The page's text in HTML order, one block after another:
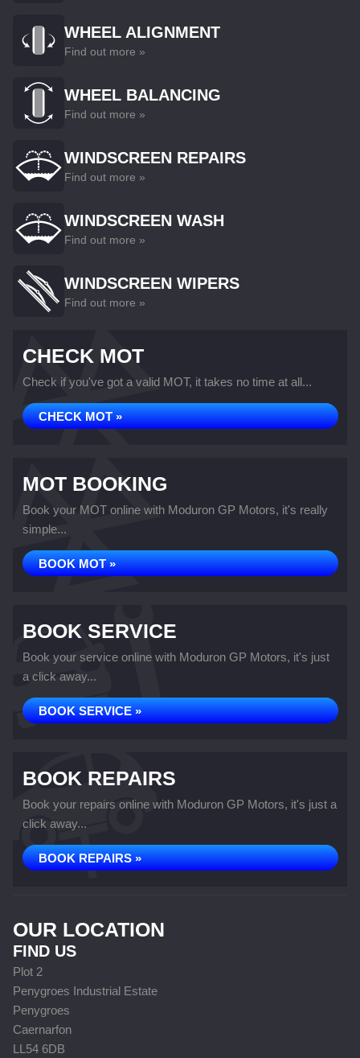
WHEEL ALIGNMENT
Find out more »
WHEEL BALANCING
Find out more »
WINDSCREEN REPAIRS
Find out more »
WINDSCREEN WASH
Find out more »
WINDSCREEN WIPERS
Find out more »
CHECK MOT
Check if you've got a valid MOT, it takes no time at all...
CHECK MOT »
MOT BOOKING
Book your MOT online with Moduron GP Motors, it's really
simple...
BOOK MOT »
BOOK SERVICE
Book your service online with Moduron GP Motors, it's just
a click away...
BOOK SERVICE »
BOOK REPAIRS
Book your repairs online with Moduron GP Motors, it's just a
click away...
BOOK REPAIRS »
OUR LOCATION
FIND US
Plot 2
Penygroes Industrial Estate
Penygroes
Caernarfon
LL54 6DB